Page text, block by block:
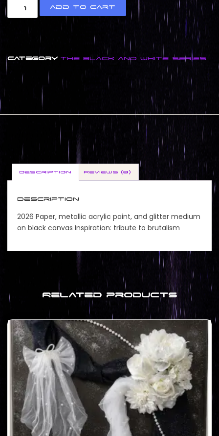
Add to cart
Category The Black and White Series
Description Reviews (0)
Description
2026 Paper, metallic acrylic paint, and glitter medium
on black canvas Inspiration: tribute to brutalism
Related products